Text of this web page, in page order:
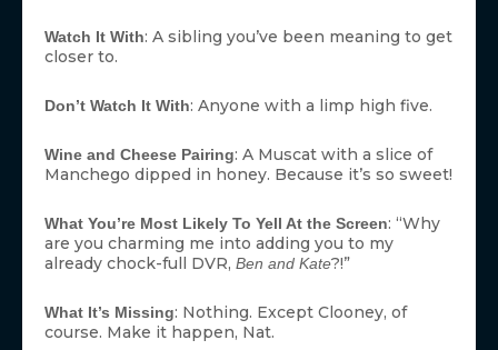
Watch It With: A sibling you’ve been meaning to get
closer to.
Don’t Watch It With: Anyone with a limp high five.
Wine and Cheese Pairing: A Muscat with a slice of
Manchego dipped in honey. Because it’s so sweet!
What You’re Most Likely To Yell At the Screen: “Why
are you charming me into adding you to my
already chock-full DVR, Ben and Kate?!”
What It’s Missing: Nothing. Except Clooney, of
course. Make it happen, Nat.